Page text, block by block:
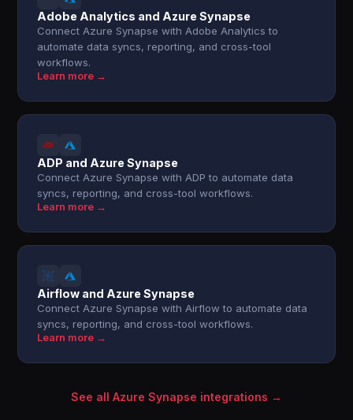
Adobe Analytics and Azure Synapse
Connect Azure Synapse with Adobe Analytics to
automate data syncs, reporting, and cross-tool
workflows.
Learn more →
ADP and Azure Synapse
Connect Azure Synapse with ADP to automate data
syncs, reporting, and cross-tool workflows.
Learn more →
Airflow and Azure Synapse
Connect Azure Synapse with Airflow to automate data
syncs, reporting, and cross-tool workflows.
Learn more →
See all Azure Synapse integrations →